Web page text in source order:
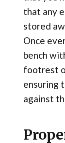
that any
stored
Once
bench
footrest
ensuring
against